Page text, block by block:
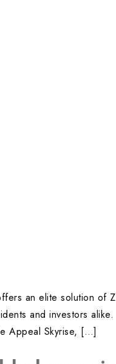
an elite solution
and investors
Appeal Skyrise, […]